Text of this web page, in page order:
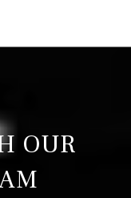
OUR